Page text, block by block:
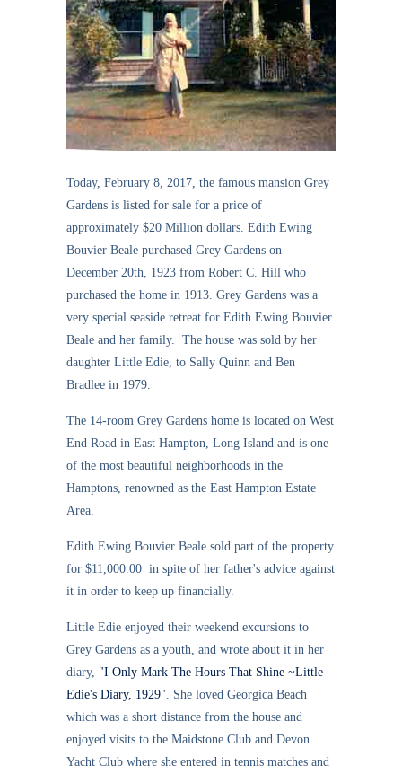
Today, February 8, 2017, the famous mansion Grey
Gardens is listed for sale for a price of
approximately $20 Million dollars. Edith Ewing
Bouvier Beale purchased Grey Gardens on
December 20th, 1923 from Robert C. Hill who
purchased the home in 1913. Grey Gardens was a
very special seaside retreat for Edith Ewing Bouvier
Beale and her family. The house was sold by her
daughter Little Edie, to Sally Quinn and Ben
Bradlee in 1979.
The 14-room Grey Gardens home is located on West
End Road in East Hampton, Long Island and is one
of the most beautiful neighborhoods in the
Hamptons, renowned as the East Hampton Estate
Area.
Edith Ewing Bouvier Beale sold part of the property
for $11,000.00 in spite of her father's advice against
it in order to keep up financially.
Little Edie enjoyed their weekend excursions to
Grey Gardens as a youth, and wrote about it in her
diary, "I Only Mark The Hours That Shine ~Little
Edie's Diary, 1929". She loved Georgica Beach
which was a short distance from the house and
enjoyed visits to the Maidstone Club and Devon
Yacht Club where she entered in tennis matches and